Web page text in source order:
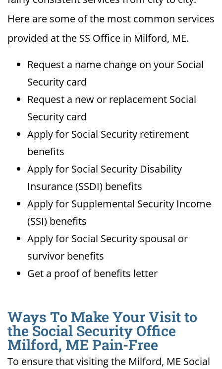
Here are some of the most common services
provided at the SS Office in Milford, ME.
Request a name change on your Social
Security card
Request a new or replacement Social
Security card
Apply for Social Security retirement
benefits
Apply for Social Security Disability
Insurance (SSDI) benefits
Apply for Supplemental Security Income
(SSI) benefits
Apply for Social Security spousal or
survivor benefits
Get a proof of benefits letter
Ways To Make Your Visit to
the Social Security Office
Milford, ME Pain-Free
To ensure that visiting the Milford, ME Social